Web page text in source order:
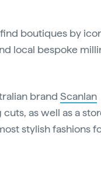
find boutiques by
local bespoke
brand Scanlan
as well as a
stylish fashions